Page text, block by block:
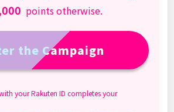
points otherwise.
the Campaign
your Rakuten ID completes your